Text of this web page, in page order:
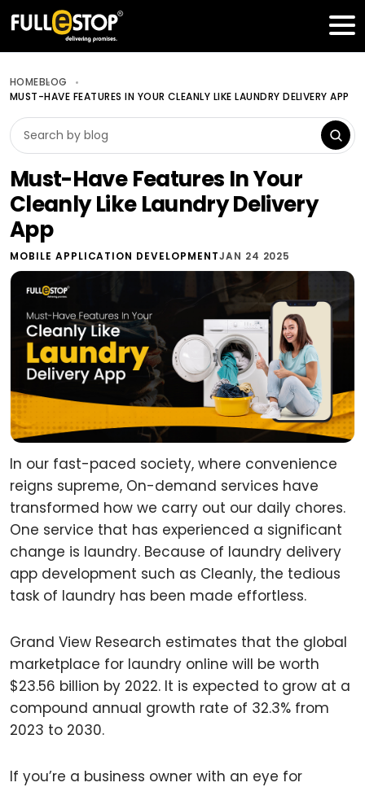
HOMEBLOG
MUST-HAVE FEATURES IN YOUR CLEANLY LIKE LAUNDRY DELIVERY APP
Must-Have Features In Your
Cleanly Like Laundry Delivery
App
MOBILE APPLICATION DEVELOPMENTJAN 24 2025
In our fast-paced society, where convenience
reigns supreme, On-demand services have
transformed how we carry out our daily chores.
One service that has experienced a significant
change is laundry. Because of laundry delivery
app development such as Cleanly, the tedious
task of laundry has been made effortless.
Grand View Research estimates that the global
marketplace for laundry online will be worth
$23.56 billion by 2022. It is expected to grow at a
compound annual growth rate of 32.3% from
2023 to 2030.
If you’re a business owner with an eye for
Table of Contents